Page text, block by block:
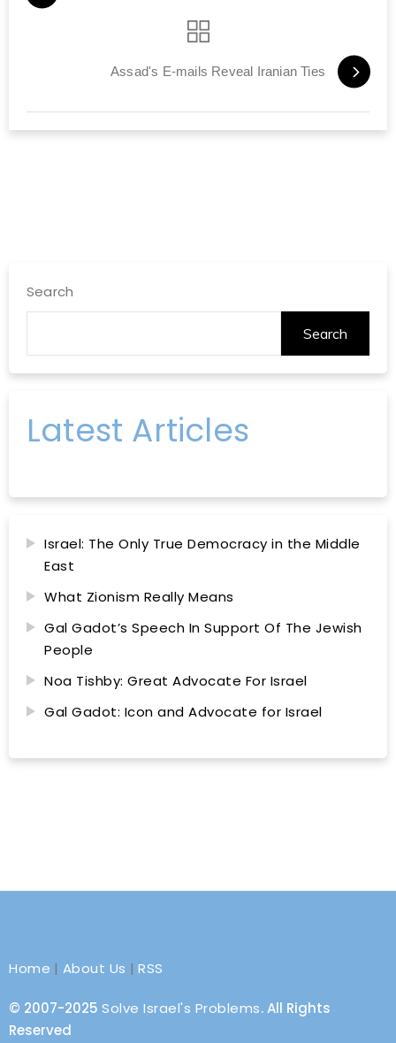
Assad's E-mails Reveal Iranian Ties
Search
Search
Latest Articles
Israel: The Only True Democracy in the Middle
East
What Zionism Really Means
Gal Gadot’s Speech In Support Of The Jewish
People
Noa Tishby: Great Advocate For Israel
Gal Gadot: Icon and Advocate for Israel
Home | About Us |RSS
© 2007-2025 Solve Israel's Problems. All Rights
Reserved